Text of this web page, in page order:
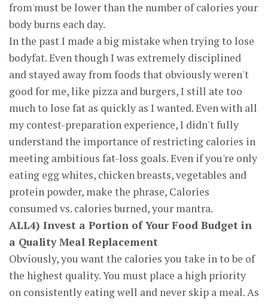
from'must be lower than the number of calories your
body burns each day.
In the past I made a big mistake when trying to lose
bodyfat. Even though I was extremely disciplined
and stayed away from foods that obviously weren't
good for me, like pizza and burgers, I still ate too
much to lose fat as quickly as I wanted. Even with all
my contest-preparation experience, I didn't fully
understand the importance of restricting calories in
meeting ambitious fat-loss goals. Even if you're only
eating egg whites, chicken breasts, vegetables and
protein powder, make the phrase, Calories
consumed vs. calories burned, your mantra.
ALL4) Invest a Portion of Your Food Budget in
a Quality Meal Replacement
Obviously, you want the calories you take in to be of
the highest quality. You must place a high priority
on consistently eating well and never skip a meal. As